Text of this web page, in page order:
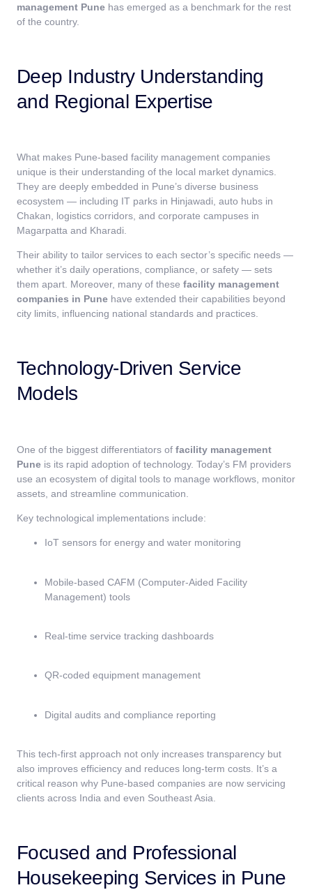
management Pune has emerged as a benchmark for the rest
of the country.
Deep Industry Understanding
and Regional Expertise
What makes Pune-based facility management companies
unique is their understanding of the local market dynamics.
They are deeply embedded in Pune’s diverse business
ecosystem — including IT parks in Hinjawadi, auto hubs in
Chakan, logistics corridors, and corporate campuses in
Magarpatta and Kharadi.
Their ability to tailor services to each sector’s specific needs —
whether it’s daily operations, compliance, or safety — sets
them apart. Moreover, many of these facility management
companies in Pune have extended their capabilities beyond
city limits, influencing national standards and practices.
Technology-Driven Service
Models
One of the biggest differentiators of facility management
Pune is its rapid adoption of technology. Today’s FM providers
use an ecosystem of digital tools to manage workflows, monitor
assets, and streamline communication.
Key technological implementations include:
IoT sensors for energy and water monitoring
Mobile-based CAFM (Computer-Aided Facility
Management) tools
Real-time service tracking dashboards
QR-coded equipment management
Digital audits and compliance reporting
This tech-first approach not only increases transparency but
also improves efficiency and reduces long-term costs. It’s a
critical reason why Pune-based companies are now servicing
clients across India and even Southeast Asia.
Focused and Professional
Housekeeping Services in Pune